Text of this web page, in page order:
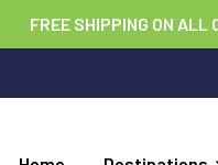
FREE SHIPPING ON ALL